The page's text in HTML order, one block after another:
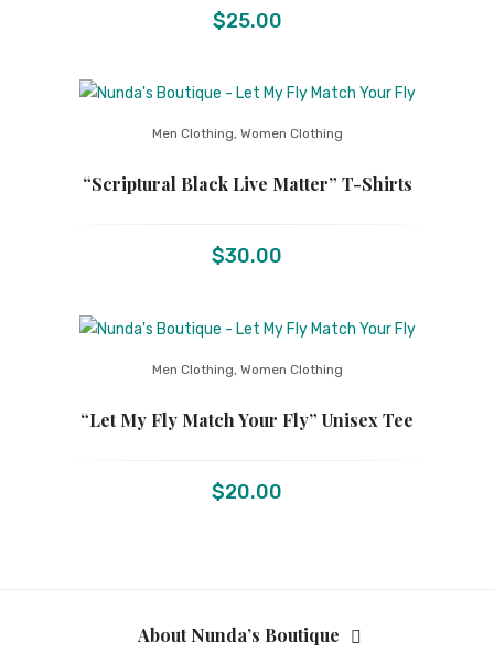
$25.00
Men Clothing, Women Clothing
“Scriptural Black Live Matter” T-Shirts
$30.00
Men Clothing, Women Clothing
“Let My Fly Match Your Fly” Unisex Tee
$20.00
About Nunda’s Boutique